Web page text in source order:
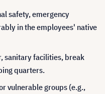
safety, emergency
in the employees' native
sanitary facilities, break
quarters.
vulnerable groups (e.g.,